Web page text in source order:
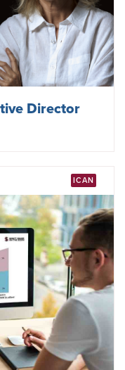
Director
ICAN